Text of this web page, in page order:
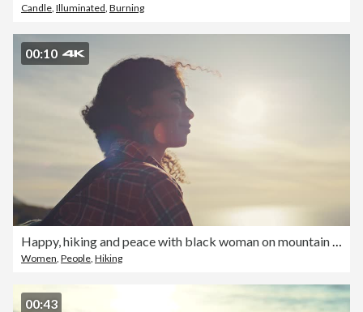
Candle Illuminated Burning
00:10
Women People Hiking
00:43